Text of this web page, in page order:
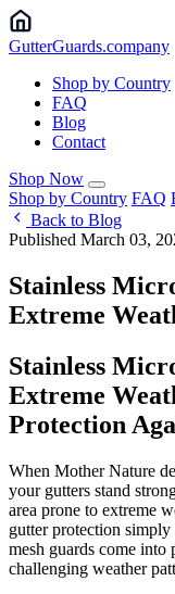
GutterGuards.company
Shop by Country
FAQ
Blog
Contact
Shop Now
Shop by Country FAQ
Back to Blog
Published March 03,
Stainless
Extreme
Stainless
Extreme
Protection
When Mother Nature
your gutters stand
area prone to extreme
gutter protection
mesh guards come into
challenging weather